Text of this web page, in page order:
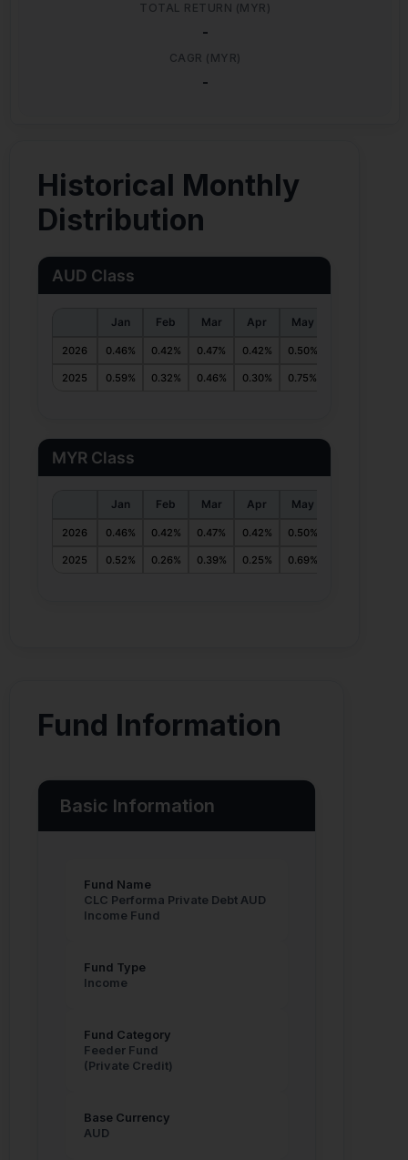
TOTAL RETURN (MYR)
-
CAGR (MYR)
-
Historical Monthly
Distribution
AUD Class
Jan Feb Mar Apr May
2026 0.46% 0.42% 0.47% 0.42% 0.50%
2025 0.59% 0.32% 0.46% 0.30% 0.75%
MYR Class
Jan Feb Mar Apr May
2026 0.46% 0.42% 0.47% 0.42% 0.50%
2025 0.52% 0.26% 0.39% 0.25% 0.69%
Fund Information
Basic Information
Fund Name
CLC Performa Private Debt AUD
Income Fund
Fund Type
Income
Fund Category
Feeder Fund
(Private Credit)
Base Currency
AUD